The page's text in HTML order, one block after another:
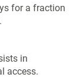
for a fraction
in
access.